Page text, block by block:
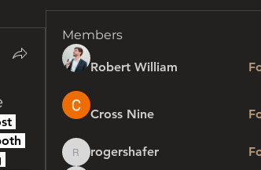
Members
Robert William
Cross Nine
rogershafer
rogershafer